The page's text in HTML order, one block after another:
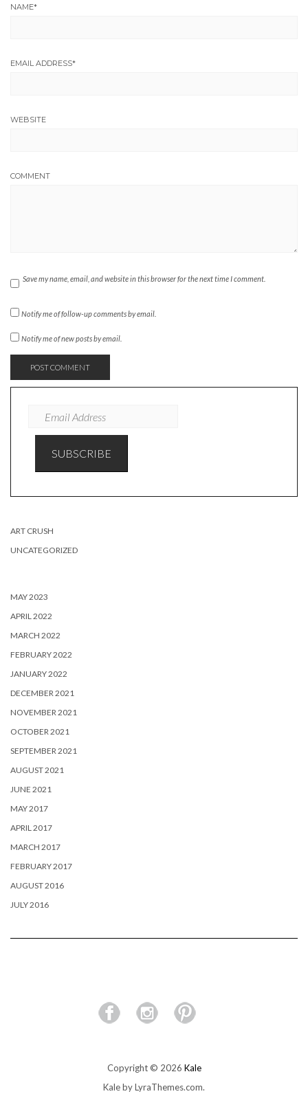
NAME*
EMAIL ADDRESS*
WEBSITE
COMMENT
Save my name, email, and website in this browser for the next time I comment.
Notify me of follow-up comments by email.
Notify me of new posts by email.
ADDRESS
SUBSCRIBE
ART CRUSH
UNCATEGORIZED
MAY 2023
APRIL 2022
MARCH 2022
FEBRUARY 2022
JANUARY 2022
DECEMBER 2021
NOVEMBER 2021
OCTOBER 2021
SEPTEMBER 2021
AUGUST 2021
JUNE 2021
MAY 2017
APRIL 2017
MARCH 2017
FEBRUARY 2017
AUGUST 2016
JULY 2016
Copyright © 2026 Kale
Kaleby LyraThemes.com.